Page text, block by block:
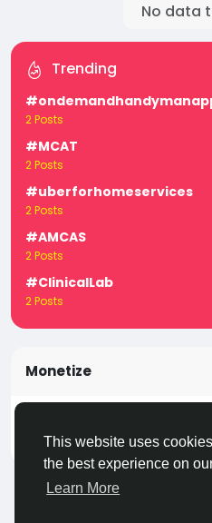
This website uses
the best experience on
Learn More
No data
Trending
2 Posts
#MCAT
2 Posts
#uberforhomeservices
2 Posts
#AMCAS
2 Posts
#ClinicalLab
2 Posts
Monetize
start earning today! Click
© 2026 Live City In